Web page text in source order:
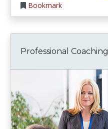
Bookmark
Professional Coaching